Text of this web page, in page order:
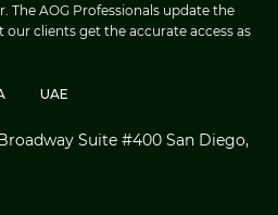
The AOG Professionals update the
clients get the accurate access as
UAE
Suite #400 San Diego,